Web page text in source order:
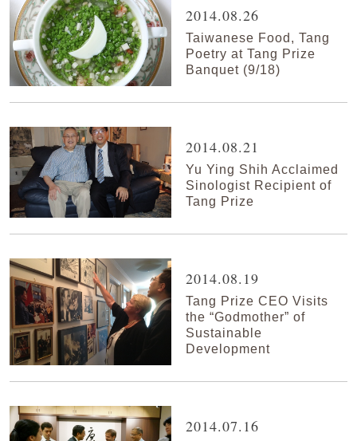
2014.08.26
Taiwanese Food, Tang
Poetry at Tang Prize
Banquet (9/18)
2014.08.21
Yu Ying Shih Acclaimed
Sinologist Recipient of
Tang Prize
2014.08.19
Tang Prize CEO Visits
the “Godmother” of
Sustainable
Development
2014.07.16